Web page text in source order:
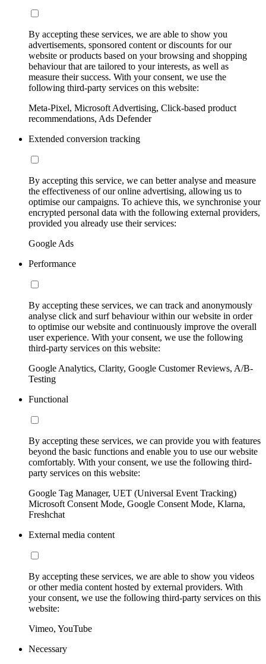
By accepting these services, we are able to show you
advertisements, sponsored content or discounts for our
website or products based on your browsing and shopping
behaviour that are tailored to your interests, as well as
measure their success. With your consent, we use the
following third-party services on this website:
Meta-Pixel, Microsoft Advertising, Click-based product
recommendations, Ads Defender
Extended conversion tracking
By accepting this service, we can better analyse and measure
the effectiveness of our online advertising, allowing us to
optimise our campaigns. To achieve this, we synchronise your
encrypted personal data with the following external providers,
provided you already use their services:
Google Ads
Performance
By accepting these services, we can track and anonymously
analyse click and surf behaviour within our website in order
to optimise our website and continuously improve the overall
user experience. With your consent, we use the following
third-party services on this website:
Google Analytics, Clarity, Google Customer Reviews, A/B-
Testing
Functional
By accepting these services, we can provide you with features
beyond the basic functions and enable you to use our website
comfortably. With your consent, we use the following third-
party services on this website:
Google Tag Manager, UET (Universal Event Tracking)
Microsoft Consent Mode, Google Consent Mode, Klarna,
Freshchat
External media content
By accepting these services, we are able to show you videos
or other media content hosted by external providers. With
your consent, we use the following third-party services on this
website:
Vimeo, YouTube
Necessary